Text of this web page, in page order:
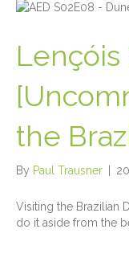
Lençóis
the
By Paul Trausner
Visiting the Brazilian
do it aside from the